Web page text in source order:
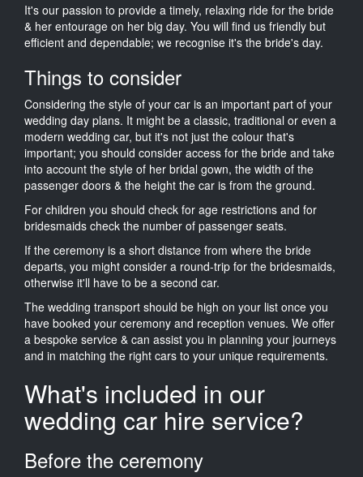
It's our passion to provide a timely, relaxing ride for the bride
& her entourage on her big day. You will find us friendly but
efficient and dependable; we recognise it's the bride's day.
Things to consider
Considering the style of your car is an important part of your
wedding day plans. It might be a classic, traditional or even a
modern wedding car, but it's not just the colour that's
important; you should consider access for the bride and take
into account the style of her bridal gown, the width of the
passenger doors & the height the car is from the ground.
For children you should check for age restrictions and for
bridesmaids check the number of passenger seats.
If the ceremony is a short distance from where the bride
departs, you might consider a round-trip for the bridesmaids,
otherwise it'll have to be a second car.
The wedding transport should be high on your list once you
have booked your ceremony and reception venues. We offer
a bespoke service & can assist you in planning your journeys
and in matching the right cars to your unique requirements.
What's included in our
wedding car hire service?
Before the ceremony